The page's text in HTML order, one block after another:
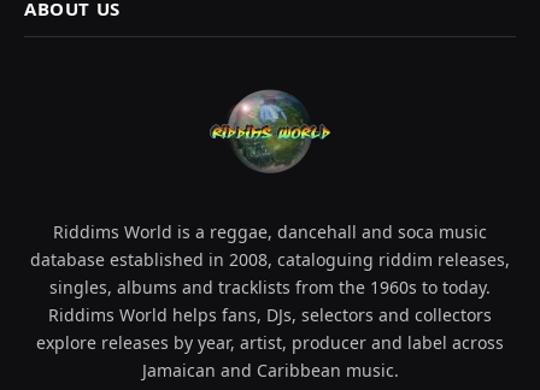
ABOUT US
Riddims World is a reggae, dancehall and soca music
database established in 2008, cataloguing riddim releases,
singles, albums and tracklists from the 1960s to today.
Riddims World helps fans, DJs, selectors and collectors
explore releases by year, artist, producer and label across
Jamaican and Caribbean music.